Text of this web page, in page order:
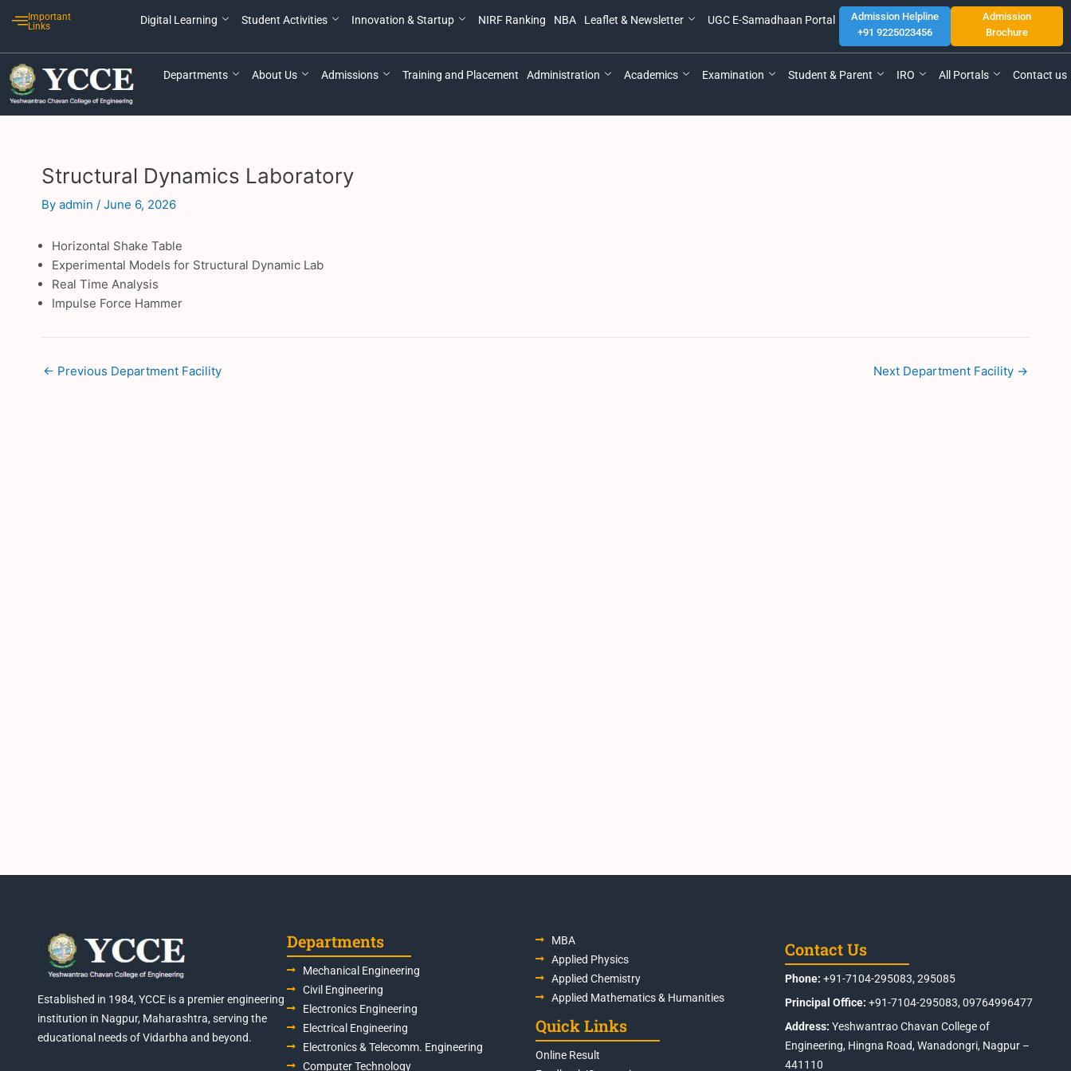
Important
Links
Digital Learning Student Activities Innovation & Startup NIRF Ranking NBA Leaflet & Newsletter UGC E-Samadhaan Portal
Admission Helpline
+91 9225023456
Admission
Brochure
Departments About Us Admissions Training and Placement Administration Academics Examination Student & Parent IRO All Portals Contact us
Structural Dynamics Laboratory
By admin / June 6, 2026
Horizontal Shake Table
Experimental Models for Structural Dynamic Lab
Real Time Analysis
Impulse Force Hammer
navigation
← Previous Department Facility Next Department Facility →
Established in 1984, YCCE is a premier engineering
institution in Nagpur, Maharashtra, serving the
educational needs of Vidarbha and beyond.
Departments
Mechanical Engineering
Civil Engineering
Electronics Engineering
Electrical Engineering
Electronics & Telecomm. Engineering
Computer Technology
MBA
Applied Physics
Applied Chemistry
Applied Mathematics & Humanities
Quick Links
Online Result
Contact Us
Phone: +91-7104-295083, 295085
Principal Office: +91-7104-295083, 09764996477
Address: Yeshwantrao Chavan College of
Engineering, Hingna Road, Wanadongri, Nagpur –
441110